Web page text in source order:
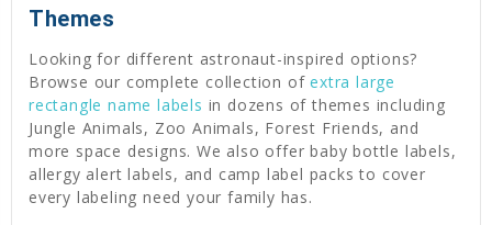
Themes
Looking for different astronaut-inspired options?
Browse our complete collection ofextra large
rectangle name labels in dozens of themes including
Jungle Animals, Zoo Animals, Forest Friends, and
more space designs. We also offer baby bottle labels,
allergy alert labels, and camp label packs to cover
every labeling need your family has.